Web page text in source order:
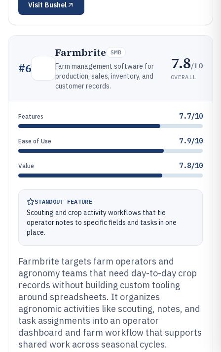
Visit Bushel
#6
Farmbrite SMB
Farm management software for
production, sales, inventory, and
customer records.
7.8/10
OVERALL
Features 7.7/10
Ease of Use 7.9/10
Value 7.8/10
STANDOUT FEATURE
Scouting and crop activity workflows that tie
operator notes to specific fields and tasks in one
place.
Farmbrite targets farm operators and
agronomy teams that need day-to-day crop
records without building custom tooling
around spreadsheets. It organizes
agronomic activities like scouting, notes, and
task assignments into an operator
dashboard and farm workflow that supports
shared work across seasonal cycles.